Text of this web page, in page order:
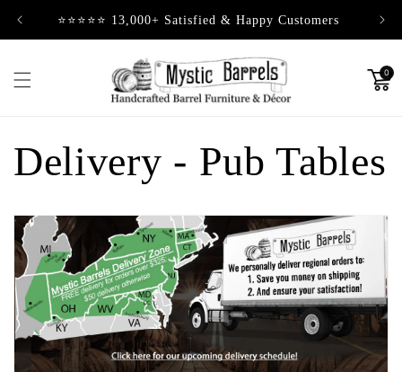
Skip to⭐⭐⭐⭐⭐ 13,000+ Satisfied & Happy Customers
0
Delivery - Pub Tables